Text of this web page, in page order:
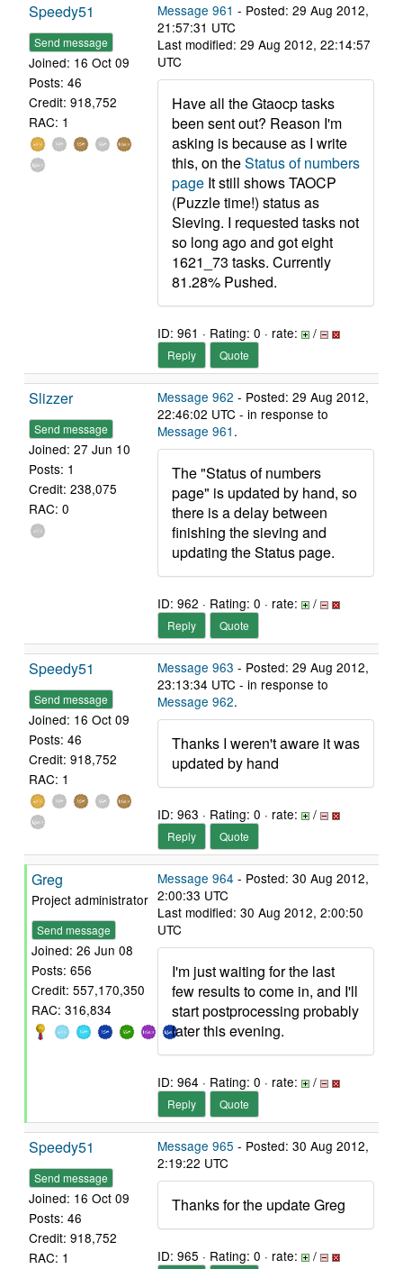
Speedy51
Send message
Joined: 16 Oct 09
Posts: 46
Credit: 918,752
RAC: 1
Message 961 - Posted: 29 Aug 2012,
21:57:31 UTC
Last modified: 29 Aug 2012, 22:14:57
UTC
Have all the Gtaocp tasks
been sent out? Reason I'm
asking is because as I write
this, on theStatus of numbers
page It still shows TAOCP
(Puzzle time!) status as
Sieving. I requested tasks not
so long ago and got eight
1621_73 tasks. Currently
81.28% Pushed.
ID: 961 · Rating: 0 · rate: /
Reply Quote
Slizzer
Send message
Joined: 27 Jun 10
Posts: 1
Credit: 238,075
RAC: 0
Message 962 - Posted: 29 Aug 2012,
22:46:02 UTC - in response to
Message 961 .
The "Status of numbers
page" is updated by hand, so
there is a delay between
finishing the sieving and
updating the Status page.
ID: 962 · Rating: 0 · rate: /
Reply Quote
Speedy51
Send message
Joined: 16 Oct 09
Posts: 46
Credit: 918,752
RAC: 1
Message 963 - Posted: 29 Aug 2012,
23:13:34 UTC - in response to
Message 962.
Thanks I weren't aware it was
updated by hand
ID: 963 · Rating: 0 · rate: /
Reply Quote
Greg
Project administrator
Send message
Joined: 26 Jun 08
Posts: 656
Credit: 557,170,350
RAC: 316,834
Message 964 - Posted: 30 Aug 2012,
2:00:33 UTC
Last modified: 30 Aug 2012, 2:00:50
UTC
I'm just waiting for the last
few results to come in, and I'll
start postprocessing probably
later this evening.
ID: 964 · Rating: 0 · rate: /
Reply Quote
Speedy51
Send message
Joined: 16 Oct 09
Posts: 46
Credit: 918,752
RAC: 1
Message 965 - Posted: 30 Aug 2012,
2:19:22 UTC
Thanks for the update Greg
ID: 965 · Rating: 0 · rate: /